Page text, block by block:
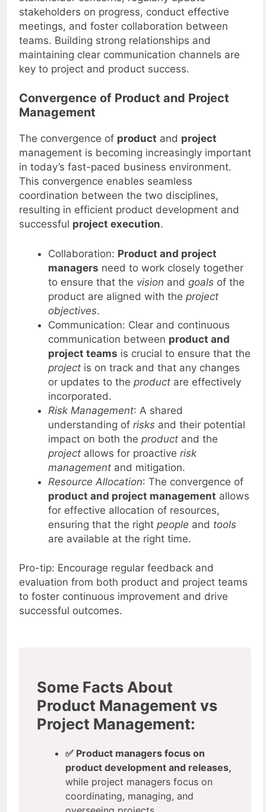
stakeholder concerns, regularly update
stakeholders on progress, conduct effective
meetings, and foster collaboration between
teams. Building strong relationships and
maintaining clear communication channels are
key to project and product success.
Convergence of Product and Project
Management
The convergence ofproductandproject
management is becoming increasingly important
in today’s fast-paced business environment.
This convergence enables seamless
coordination between the two disciplines,
resulting in efficient product development and
project execution
Collaboration: Product and project
managersneed to work closely together
to ensure that the vision andgoalsof the
product are aligned with the project
objectives.
Communication: Clear and continuous
communication betweenproduct and
project teamsis crucial to ensure that the
project is on track and that any changes
or updates to the product
are effectively
incorporated.
Risk Management : A shared
understanding of risksand their potential
impact on both theproduct and the
projectallows for proactiverisk
managementand mitigation.
Resource Allocation: The convergence of
product and project management
for effective allocation of resources,
ensuring that the rightpeople
are available at the right time.
Pro-tip: Encourage regular feedback and
evaluation from both product and project teams
to foster continuous improvement and drive
Some Facts About
Product Management vs
Project Management:
✅ Product managers focus on
product development and releases,
while project managers focus on
coordinating, managing, and